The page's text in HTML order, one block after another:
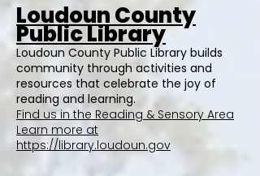
Loudoun County
Public Library
Loudoun County Public Library builds
community through activities and
resources that celebrate the joy of
reading and learning.
Find us in the Reading & Sensory Area
Learn more at
https://library.loudoun.gov